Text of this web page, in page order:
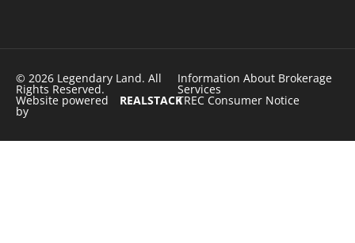
© 2026 Legendary Land. All
Rights Reserved.
Website powered
by
REALSTACK
Information About Brokerage
Services
TREC Consumer Notice